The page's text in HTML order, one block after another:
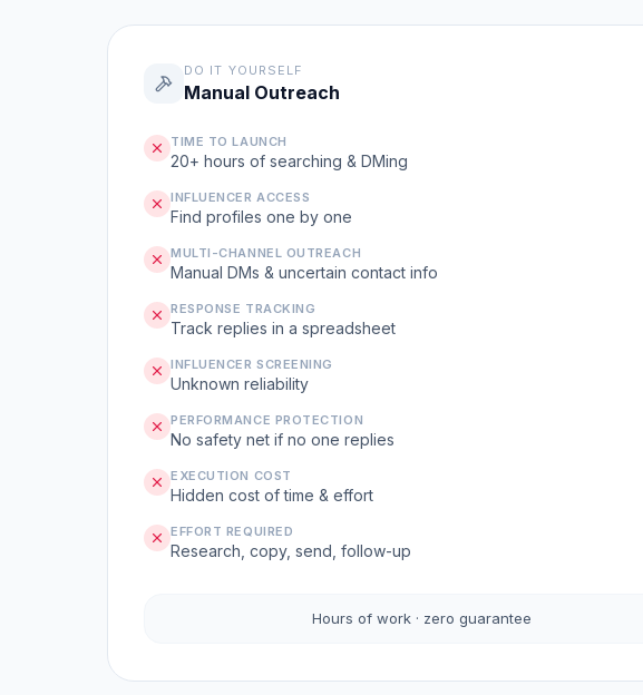
DO IT YOURSELF
Manual Outreach
TIME TO LAUNCH
20+ hours of searching & DMing
INFLUENCER ACCESS
Find profiles one by one
MULTI-CHANNEL OUTREACH
Manual DMs & uncertain contact info
RESPONSE TRACKING
Track replies in a spreadsheet
INFLUENCER SCREENING
Unknown reliability
PERFORMANCE PROTECTION
No safety net if no one replies
EXECUTION COST
Hidden cost of time & effort
EFFORT REQUIRED
Research, copy, send, follow-up
Hours of work · zero guarantee